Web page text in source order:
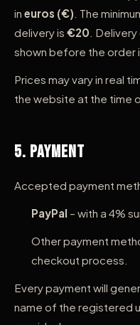
in euros (€) . The
delivery is €20 .
shown before the order
Prices may vary in real
the website at the time
5. Payment
Accepted payment
PayPal – with a 4%
Other payment
checkout process.
Every payment will
name of the registered